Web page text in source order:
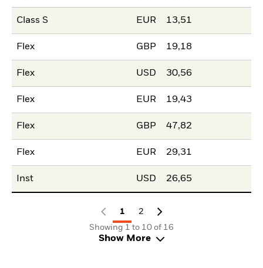
Class S EUR 13,51
Flex GBP 19,18
Flex USD 30,56
Flex EUR 19,43
Flex GBP 47,82
Flex EUR 29,31
Inst USD 26,65
1
2
Showing 1 to 10 of 16
Show More